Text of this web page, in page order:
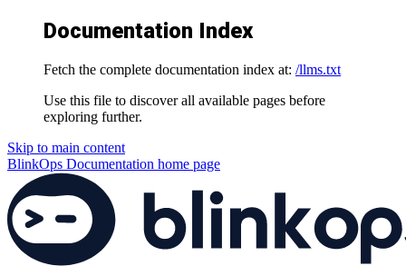
Documentation Index
Fetch the complete documentation index at: /llms.txt
Use this file to discover all available pages before
exploring further.
Skip to main content
BlinkOps Documentation home page